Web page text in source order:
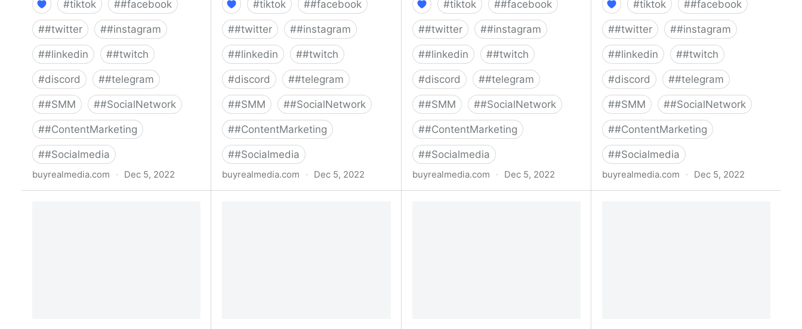
#tiktok ##facebook
##twitter ##instagram
##linkedin ##twitch
#discord ##telegram
##SMM ##SocialNetwork
##ContentMarketing
##Socialmedia
buyrealmedia.com · Dec 5, 2022
#tiktok ##facebook
##twitter ##instagram
##linkedin ##twitch
#discord ##telegram
##SMM ##SocialNetwork
##ContentMarketing
##Socialmedia
buyrealmedia.com · Dec 5, 2022
#tiktok ##facebook
##twitter ##instagram
##linkedin ##twitch
#discord ##telegram
##SMM ##SocialNetwork
##ContentMarketing
##Socialmedia
buyrealmedia.com · Dec 5, 2022
#tiktok ##facebook
##twitter ##instagram
##linkedin ##twitch
#discord ##telegram
##SMM ##SocialNetwork
##ContentMarketing
##Socialmedia
buyrealmedia.com · Dec 5, 2022